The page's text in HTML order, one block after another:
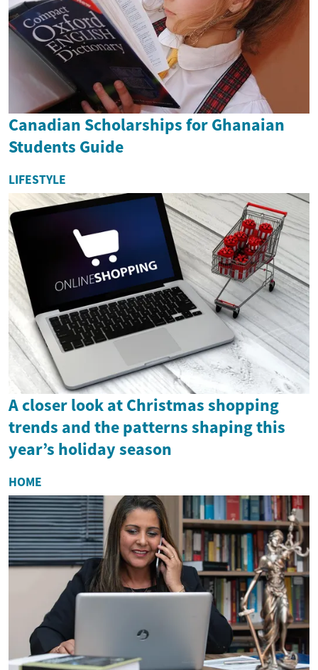
Canadian Scholarships for Ghanaian
Students Guide
LIFESTYLE
A closer look at Christmas shopping
trends and the patterns shaping this
year’s holiday season
HOME